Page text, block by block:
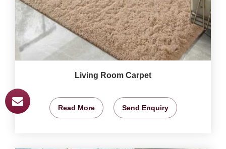
Living Room Carpet
Read More Send Enquiry